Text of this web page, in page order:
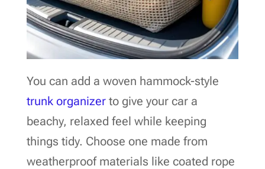
You can add a woven hammock-style
trunk organizerto give your car a
beachy, relaxed feel while keeping
things tidy. Choose one made from
weatherproof materials like coated rope